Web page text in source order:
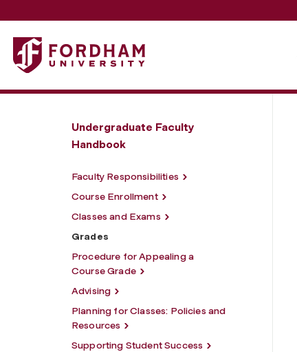
Fordham University - Grades
Undergraduate Faculty
Handbook
Faculty Responsibilities
Course Enrollment
Classes and Exams
Grades
Procedure for Appealing a
Course Grade
Advising
Planning for Classes: Policies and
Resources
Supporting Student Success